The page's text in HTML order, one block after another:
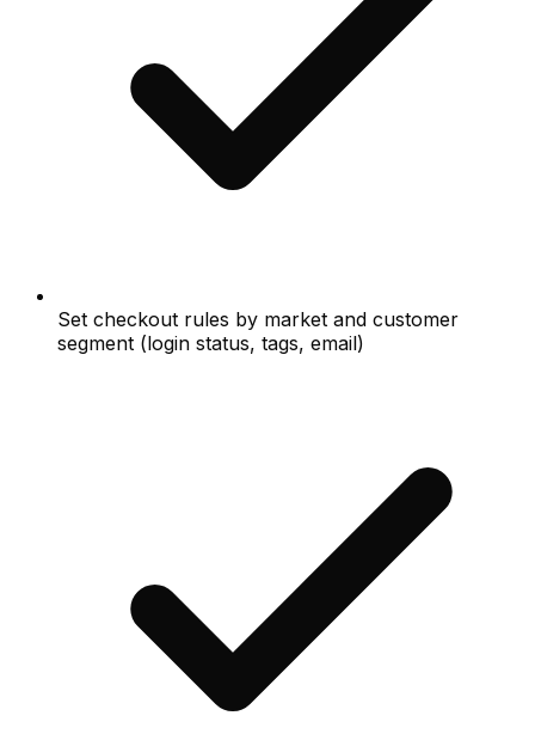
Set checkout rules by market and customer
segment (login status, tags, email)